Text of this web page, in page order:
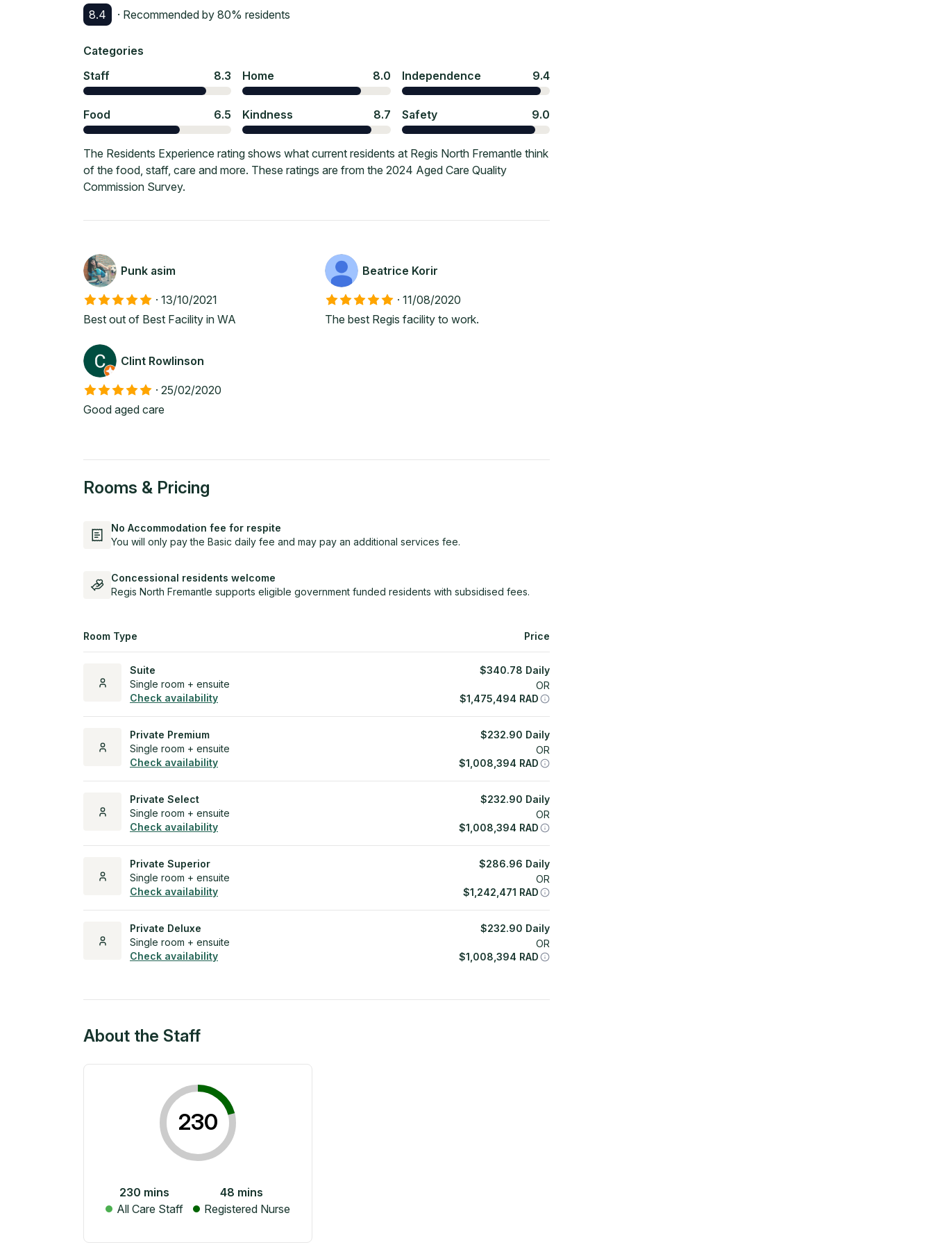
8.4 · Recommended by 80% residents
Categories
Staff
8.3 Home 8.0 Independence 9.4
Food 6.5 Kindness 8.7 Safety 9.0
The Residents Experience rating shows what current residents at Regis North Fremantle think
of the food, staff, care and more. These ratings are from the 2024 Aged Care Quality
Commission Survey.
Punk asim
· 13/10/2021
Best out of Best Facility in WA
Beatrice Korir
· 11/08/2020
The best Regis facility to work.
Clint Rowlinson
· 25/02/2020
Good aged care
Rooms & Pricing
No Accommodation fee for respite
You will only pay the Basic daily fee and may pay an additional services fee.
Concessional residents welcome
Regis North Fremantle supports eligible government funded residents with subsidised fees.
Room Type Price
Suite
Single room + ensuite
Check availability
$340.78 Daily
OR
$1,475,494 RAD
Private Premium
Single room + ensuite
Check availability
$232.90 Daily
OR
$1,008,394 RAD
Private Select
Single room + ensuite
Check availability
$232.90 Daily
OR
$1,008,394 RAD
Private Superior
Single room + ensuite
Check availability
$286.96 Daily
OR
$1,242,471 RAD
Private Deluxe
Single room + ensuite
Check availability
$232.90 Daily
OR
$1,008,394 RAD
About the Staff
230
230 mins
All Care Staff
48 mins
Registered Nurse